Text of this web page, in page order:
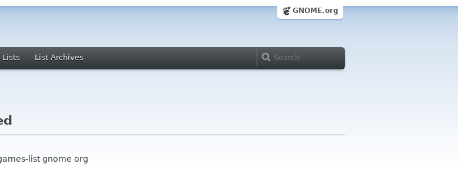
GNOME.org
Lists List Archives
list gnome org